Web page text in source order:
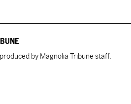
by Magnolia Tribune staff.